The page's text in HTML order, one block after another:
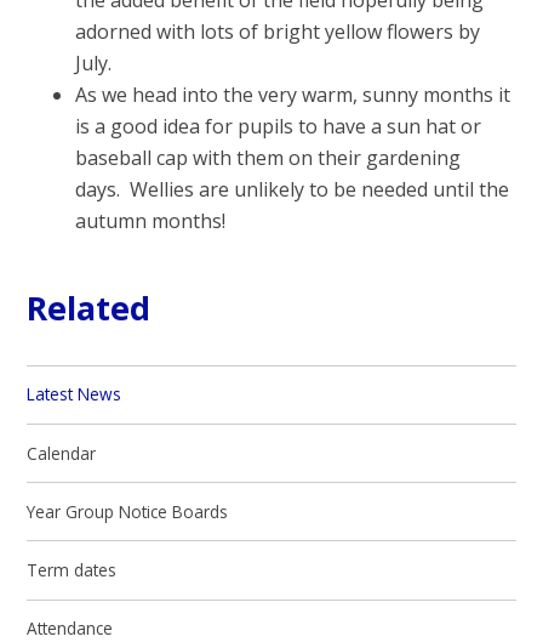
adorned with lots of bright yellow flowers by
July.
As we head into the very warm, sunny months it
is a good idea for pupils to have a sun hat or
baseball cap with them on their gardening
days. Wellies are unlikely to be needed until the
autumn months!
Related
Latest News
Calendar
Year Group Notice Boards
Term dates
Attendance